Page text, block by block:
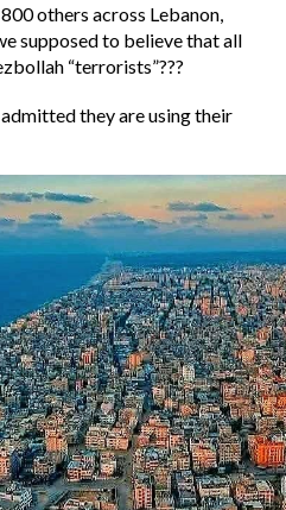
others across Lebanon,
supposed to believe that all
“terrorists”???
they are using their